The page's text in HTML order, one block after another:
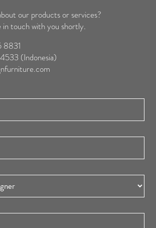
our products or services?
in touch with you shortly.
(Indonesia)